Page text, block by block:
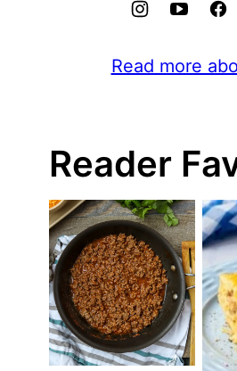
Read more
Reader